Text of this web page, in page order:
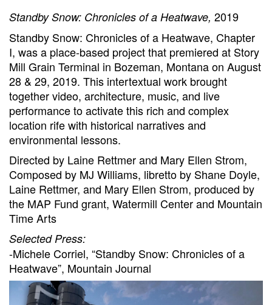
Standby Snow: Chronicles of a Heatwave, 2019
Standby Snow: Chronicles of a Heatwave, Chapter
I, was a place-based project that premiered at Story
Mill Grain Terminal in Bozeman, Montana on August
28 & 29, 2019. This intertextual work brought
together video, architecture, music, and live
performance to activate this rich and complex
location rife with historical narratives and
environmental lessons.
Directed by Laine Rettmer and Mary Ellen Strom,
Composed by MJ Williams, libretto by Shane Doyle,
Laine Rettmer, and Mary Ellen Strom, produced by
the MAP Fund grant, Watermill Center and Mountain
Time Arts
Selected Press:
-Michele Corriel, “Standby Snow: Chronicles of a
Heatwave”, Mountain Journal